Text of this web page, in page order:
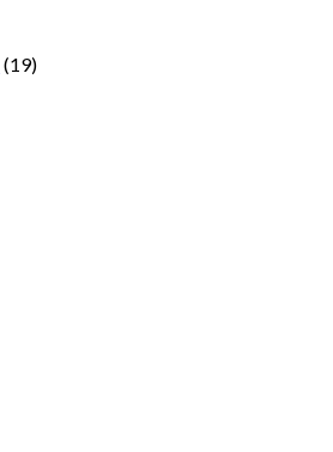
(19)